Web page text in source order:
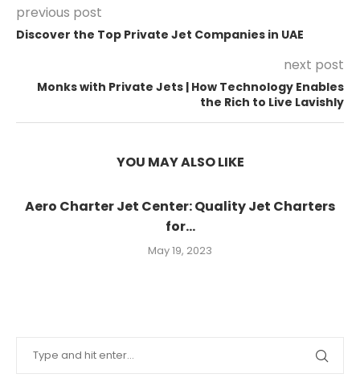
previous post
Discover the Top Private Jet Companies in UAE
next post
Monks with Private Jets | How Technology Enables
the Rich to Live Lavishly
YOU MAY ALSO LIKE
Aero Charter Jet Center: Quality Jet Charters
for...
May 19, 2023